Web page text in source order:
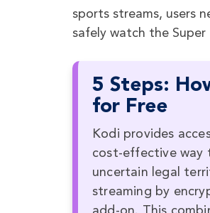
sports streams, users
safely watch the Super
5 Steps:
for Free
Kodi provides
cost-effective way
uncertain legal
streaming by